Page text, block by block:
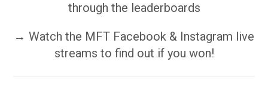
through the leaderboards
→ Watch the MFT Facebook & Instagram live
streams to find out if you won!